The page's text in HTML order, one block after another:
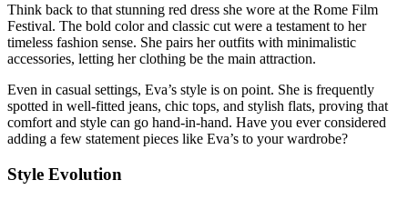
Think back to that stunning red dress she wore at the Rome Film
Festival. The bold color and classic cut were a testament to her
timeless fashion sense. She pairs her outfits with minimalistic
accessories, letting her clothing be the main attraction.
Even in casual settings, Eva’s style is on point. She is frequently
spotted in well-fitted jeans, chic tops, and stylish flats, proving that
comfort and style can go hand-in-hand. Have you ever considered
adding a few statement pieces like Eva’s to your wardrobe?
Style Evolution